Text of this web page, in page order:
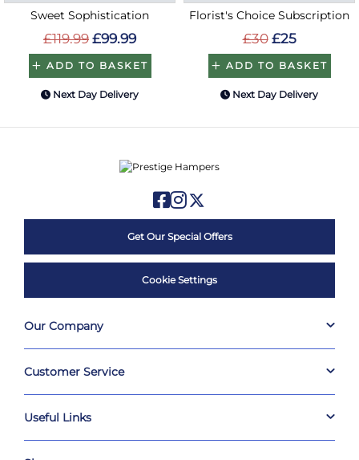
Sweet Sophistication
£119.99 £99.99
ADD TO BASKET
Next Day Delivery
Florist's Choice Subscription
£30 £25
ADD TO BASKET
Next Day Delivery
Get Our Special Offers
Cookie Settings
Our Company
Customer Service
Useful Links